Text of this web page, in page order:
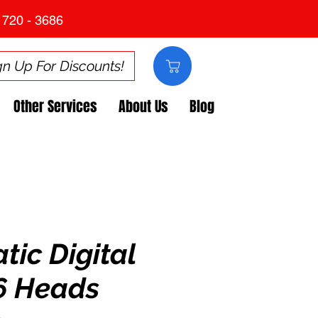
Up For Discounts!
Other Services About Us Blog
- 3686
Digital
Heads